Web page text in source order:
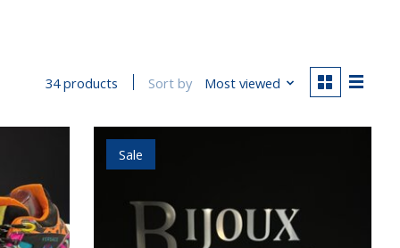
34 products Sort by Most viewed
Sale